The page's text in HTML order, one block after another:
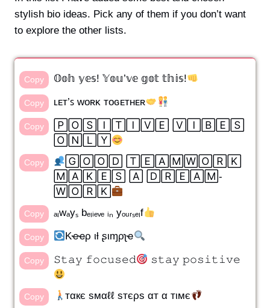
stylish bio ideas. Pick any of them if you don’t want
to explore the other lists.
Copy 𝕆𝕠𝕙 𝕪𝕖𝕤! 𝕐𝕠𝕦’𝕧𝕖 𝕘𝕠𝕥 𝕥𝕙𝕚𝕤!
Copy ʟᴇᴛ’ꜱ ᴡᴏʀᴋ ᴛᴏɢᴇᴛʜᴇʀ
Copy
🄿🄾🅂🄸🅃🄸🅅🄴 🅅🄸🄱🄴🅂
🄾🄽🄻🅈
Copy
🄶🄾🄾🄳 🅃🄴🄰🄼🅆🄾🅁🄺
🄼🄰🄺🄴🅂 🄰 🄳🅁🄴🄰🄼-
🅆🄾🅁🄺
Copy ₐₗwₐyₛ bₑₗᵢₑᵥₑ ᵢₙ yₒᵤᵣₛₑₗf
Copy Kҽҽρ ιƚ ʂιɱρʅҽ
Copy 𝚂𝚝𝚊𝚢 𝚏𝚘𝚌𝚞𝚜𝚎𝚍 𝚜𝚝𝚊𝚢 𝚙𝚘𝚜𝚒𝚝𝚒𝚟𝚎
Copy тαкє ѕмαℓℓ ѕтєρѕ αт α тιмє